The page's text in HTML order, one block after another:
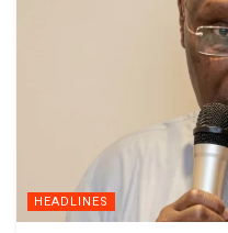
HEADLINES